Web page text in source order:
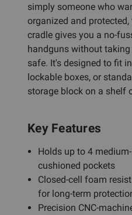
simply someone who
organized and
cradle gives you a no-
handguns without
safe. It's designed to fit
lockable boxes, or
storage block on a shelf
Key Features
Holds up to 4
cushioned pockets
Closed-cell foam
for long-term
Precision CNC-